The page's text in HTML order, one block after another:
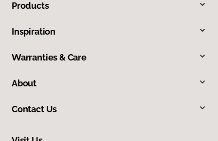
Products
Inspiration
Warranties & Care
About
Contact Us